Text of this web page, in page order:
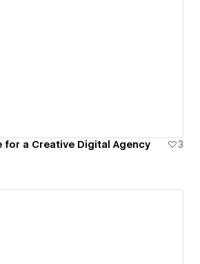
for a Creative Digital Agency
3